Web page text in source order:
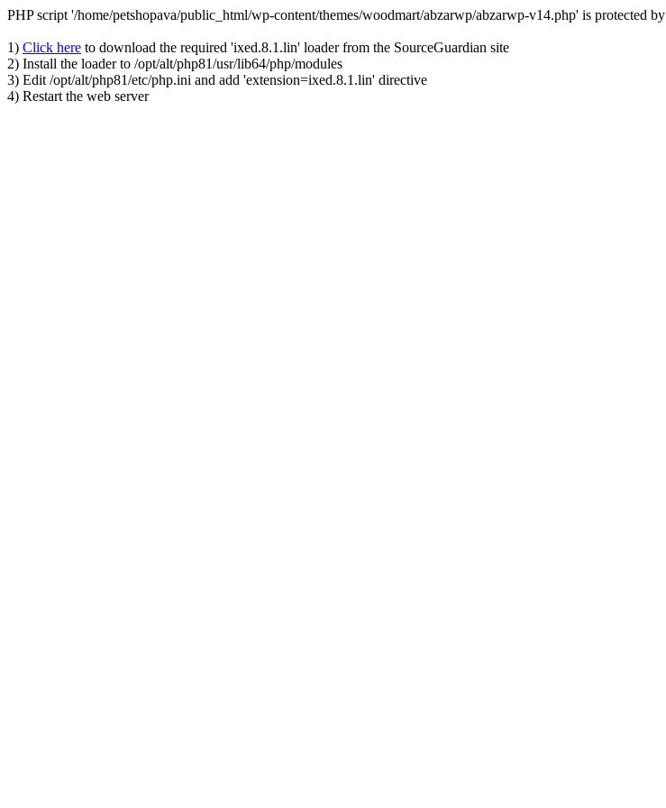
PHP script '/home/petshopava/public_html/wp-content/themes/woodmart/abzarwp/abzarwp-v14.php' is protected by
1) Click here to download the required 'ixed.8.1.lin' loader from the SourceGuardian site
2) Install the loader to /opt/alt/php81/usr/lib64/php/modules
3) Edit /opt/alt/php81/etc/php.ini and add 'extension=ixed.8.1.lin' directive
4) Restart the web server